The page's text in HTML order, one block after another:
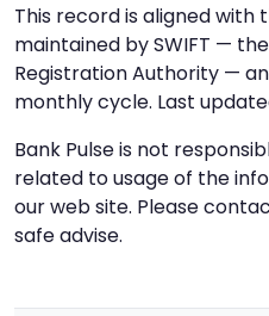
This record is aligned with
maintained by SWIFT —
Registration Authority —
monthly cycle. Last
Bank Pulse is not
related to usage of the
our web site. Please
safe advise.